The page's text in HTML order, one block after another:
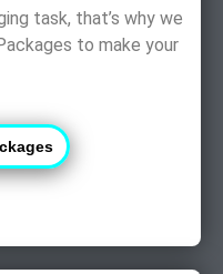
task, that’s why we
to make your